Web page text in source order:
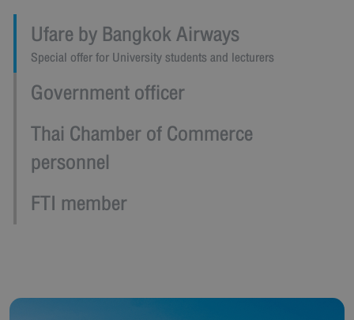
Ufare by Bangkok Airways
Special offer for University students and lecturers
Government officer
Thai Chamber of Commerce
personnel
FTI member